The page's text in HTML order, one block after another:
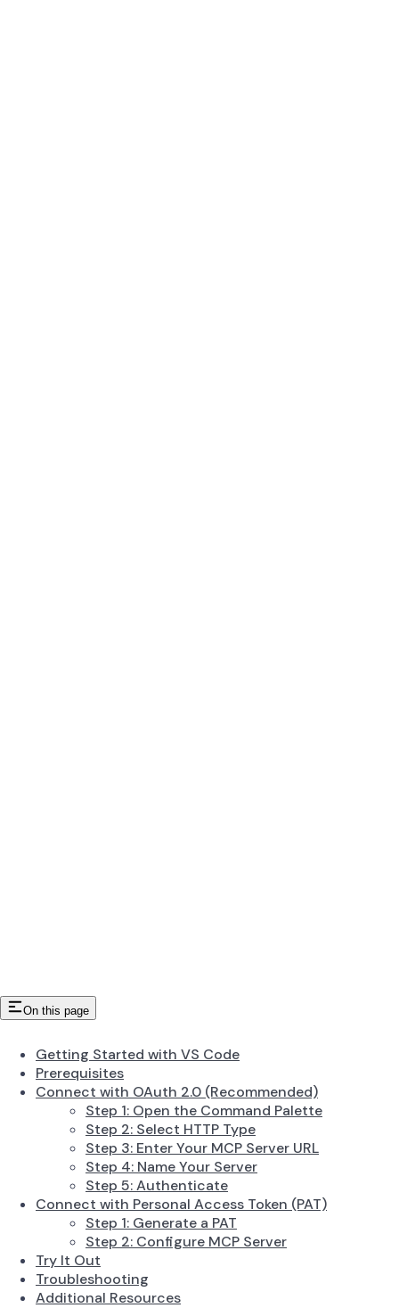
On this page
Getting Started with VS Code
Prerequisites
Connect with OAuth 2.0 (Recommended)
Step 1: Open the Command Palette
Step 2: Select HTTP Type
Step 3: Enter Your MCP Server URL
Step 4: Name Your Server
Step 5: Authenticate
Connect with Personal Access Token (PAT)
Step 1: Generate a PAT
Step 2: Configure MCP Server
Try It Out
Troubleshooting
Additional Resources